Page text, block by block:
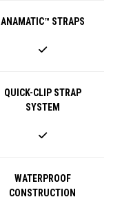
ANAMATIC™ STRAPS
QUICK-CLIP STRAP
SYSTEM
WATERPROOF
CONSTRUCTION